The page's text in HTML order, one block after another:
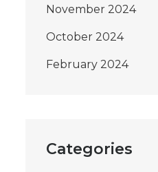
November 2024
October 2024
February 2024
Categories